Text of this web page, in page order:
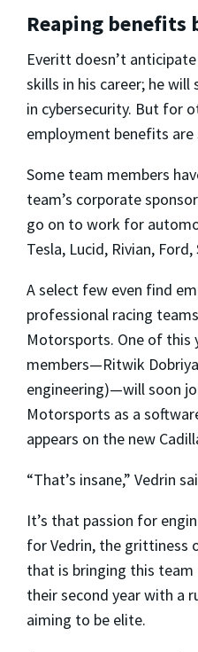
Reaping benefits
Everitt doesn’t
skills in his career; he
in cybersecurity. But for
employment benefits are
Some team members
team’s corporate
go on to work for
Tesla, Lucid, Rivian,
A select few even find
professional racing
Motorsports. One of this
members—Ritwik
engineering)—will soon
Motorsports as a
appears on the new
“That’s insane,” Vedrin
It’s that passion for
for Vedrin, the grittiness
that is bringing this
their second year with a
aiming to be elite.